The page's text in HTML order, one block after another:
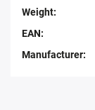
Weight:
EAN:
Manufacturer: